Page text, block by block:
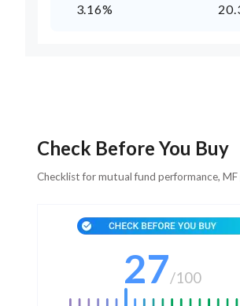
3.16%
Check Before You Buy
Checklist for mutual fund performance,
27/100